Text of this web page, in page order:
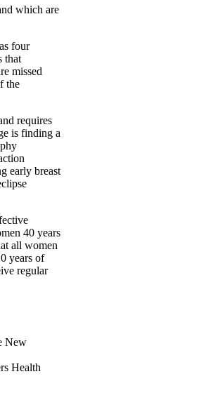
which are
four
that
missed
the
requires
is finding a
early breast
40 years
all women
years of
regular
New
Health